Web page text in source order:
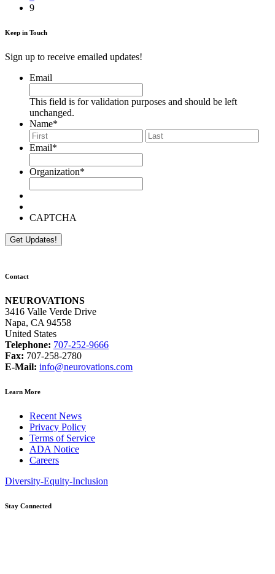
9
Keep in Touch
Sign up to receive emailed updates!
Email
This field is for validation purposes and should be left
unchanged.
Name*
First
Email*
Organization*
CAPTCHA
Contact
NEUROVATIONS
3416 Valle Verde Drive
Napa, CA 94558
United States
Telephone: 707-252-9666
Fax: 707-258-2780
E-Mail: info@neurovations.com
Learn More
Recent News
Privacy Policy
Terms of Service
ADA Notice
Careers
Diversity-Equity-Inclusion
Stay Connected